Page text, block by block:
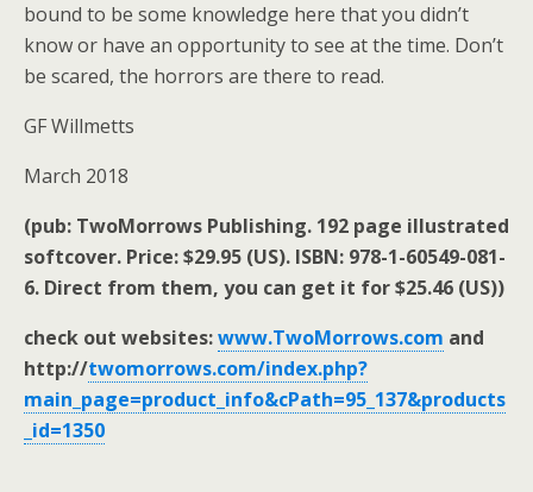
bound to be some knowledge here that you didn’t
know or have an opportunity to see at the time. Don’t
be scared, the horrors are there to read.
GF Willmetts
March 2018
(pub: TwoMorrows Publishing. 192 page illustrated
softcover. Price: $29.95 (US). ISBN: 978-1-60549-081-
6. Direct from them, you can get it for $25.46 (US))
check out websites:www.TwoMorrows.com and
http://twomorrows.com/index.php?
main_page=product_info&cPath=95_137&products
_id=1350